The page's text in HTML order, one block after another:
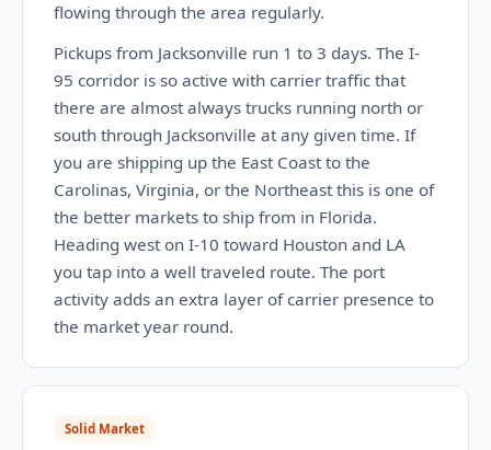
flowing through the area regularly.
Pickups from Jacksonville run 1 to 3 days. The I-
95 corridor is so active with carrier traffic that
there are almost always trucks running north or
south through Jacksonville at any given time. If
you are shipping up the East Coast to the
Carolinas, Virginia, or the Northeast this is one of
the better markets to ship from in Florida.
Heading west on I-10 toward Houston and LA
you tap into a well traveled route. The port
activity adds an extra layer of carrier presence to
the market year round.
Solid Market